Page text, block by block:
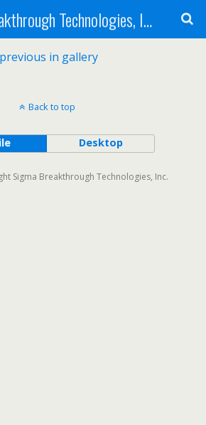
Sigma Breakthrough Technologies, Inc.
in gallery
Back to top
Desktop
Sigma Breakthrough Technologies, Inc.